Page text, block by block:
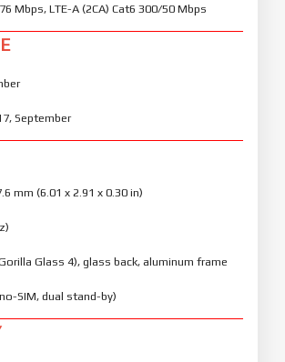
Mbps, LTE-A (2CA) Cat6 300/50 Mbps
September
mm (6.01 x 2.91 x 0.30 in)
Glass 4), glass back, aluminum frame
SIM, dual stand-by)